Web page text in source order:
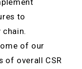
to
of our
of overall CSR